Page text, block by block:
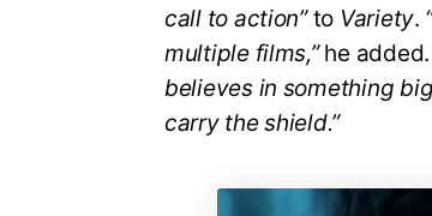
call to action”to Variety.
multiple films,”he added.
believes in something
carry the shield.”